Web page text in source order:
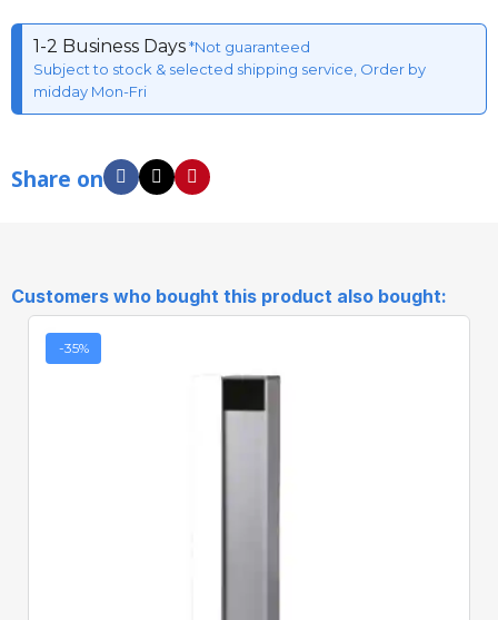
1-2 Business Days*Not guaranteed
Subject to stock & selected shipping service, Order by
midday Mon-Fri
Share on
Customers who bought this product also bought:
-35%